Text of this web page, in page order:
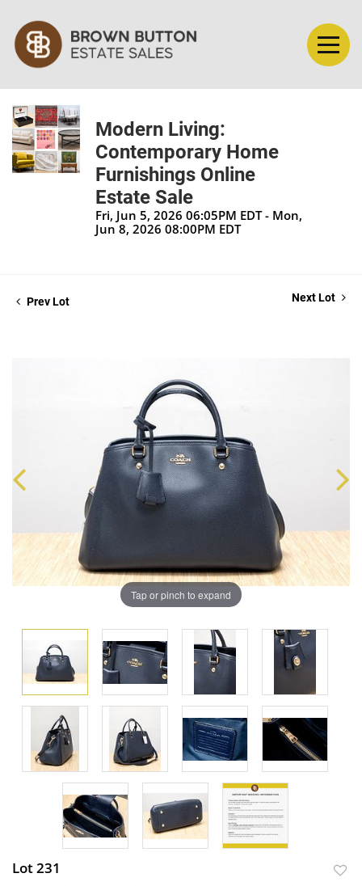
Modern Living:
Contemporary Home
Furnishings Online
Estate Sale
Fri, Jun 5, 2026 06:05PM EDT - Mon,
Jun 8, 2026 08:00PM EDT
Prev Lot Next Lot
Tap or pinch to expand
Lot 231